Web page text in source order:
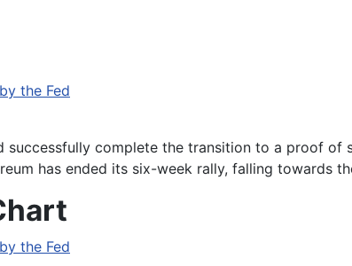
complete the transition to a proof
has ended its six-week rally, falling towards